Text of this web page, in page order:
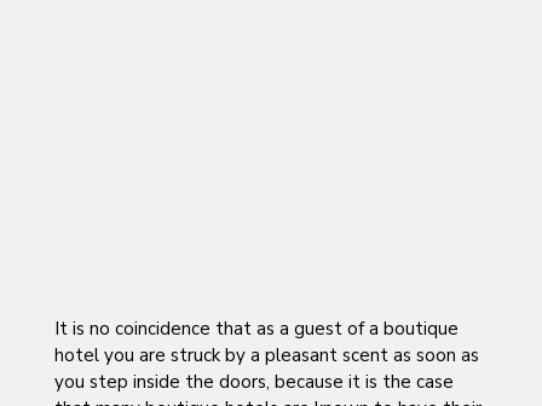
It is no coincidence that as a guest of a boutique
hotel you are struck by a pleasant scent as soon as
you step inside the doors, because it is the case